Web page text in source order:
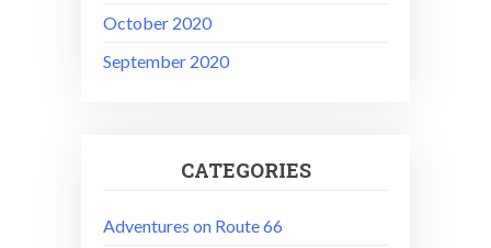
October 2020
September 2020
CATEGORIES
Adventures on Route 66